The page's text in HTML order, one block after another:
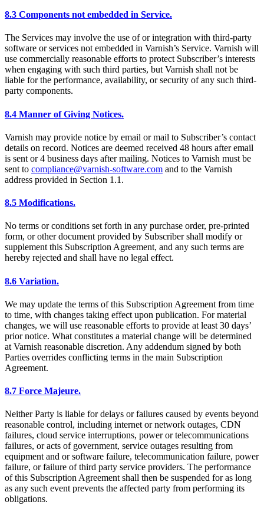
8.3 Components not embedded in Service.
The Services may involve the use of or integration with third-party
software or services not embedded in Varnish’s Service. Varnish will
use commercially reasonable efforts to protect Subscriber’s interests
when engaging with such third parties, but Varnish shall not be
liable for the performance, availability, or security of any such third-
party components.
8.4 Manner of Giving Notices.
Varnish may provide notice by email or mail to Subscriber’s contact
details on record. Notices are deemed received 48 hours after email
is sent or 4 business days after mailing. Notices to Varnish must be
sent to compliance@varnish-software.com and to the Varnish
address provided in Section 1.1.
8.5 Modifications.
No terms or conditions set forth in any purchase order, pre-printed
form, or other document provided by Subscriber shall modify or
supplement this Subscription Agreement, and any such terms are
hereby rejected and shall have no legal effect.
8.6 Variation.
We may update the terms of this Subscription Agreement from time
to time, with changes taking effect upon publication. For material
changes, we will use reasonable efforts to provide at least 30 days’
prior notice. What constitutes a material change will be determined
at Varnish reasonable discretion. Any addendum signed by both
Parties overrides conflicting terms in the main Subscription
Agreement.
8.7 Force Majeure.
Neither Party is liable for delays or failures caused by events beyond
reasonable control, including internet or network outages, CDN
failures, cloud service interruptions, power or telecommunications
failures, or acts of government, service outages resulting from
equipment and or software failure, telecommunication failure, power
failure, or failure of third party service providers. The performance
of this Subscription Agreement shall then be suspended for as long
as any such event prevents the affected party from performing its
obligations.